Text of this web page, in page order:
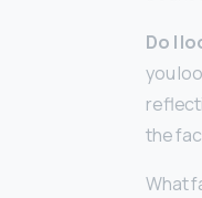
Do I
you
the
What